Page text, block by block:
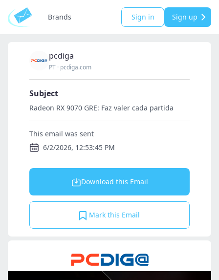
Brands Sign in Sign up
pcdiga
PT · pcdiga.com
Subject
Radeon RX 9070 GRE: Faz valer cada partida
This email was sent
6/2/2026, 12:53:45 PM
Download this Email
Mark this Email